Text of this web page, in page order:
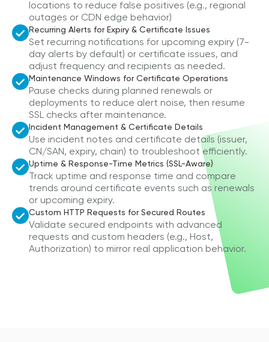
locations to reduce false positives (e.g., regional
outages or CDN edge behavior)
Recurring Alerts for Expiry & Certificate Issues
Set recurring notifications for upcoming expiry (7-
day alerts by default) or certificate issues, and
adjust frequency and recipients as needed.
Maintenance Windows for Certificate Operations
Pause checks during planned renewals or
deployments to reduce alert noise, then resume
SSL checks after maintenance.
Incident Management & Certificate Details
Use incident notes and certificate details (issuer,
CN/SAN, expiry, chain) to troubleshoot efficiently.
Uptime & Response-Time Metrics (SSL-Aware)
Track uptime and response time and compare
trends around certificate events such as renewals
or upcoming expiry.
Custom HTTP Requests for Secured Routes
Validate secured endpoints with advanced
requests and custom headers (e.g., Host,
Authorization) to mirror real application behavior.